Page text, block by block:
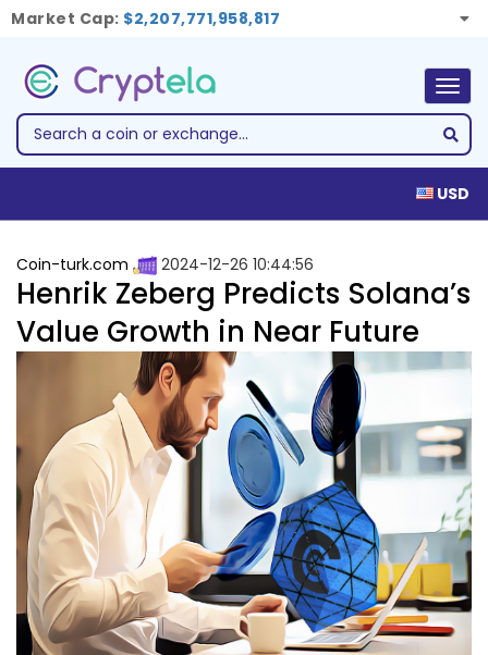
Market Cap: $2,207,771,958,817
USD
Coin-turk.com 2024-12-26 10:44:56
Henrik Zeberg Predicts Solana’s
Value Growth in Near Future